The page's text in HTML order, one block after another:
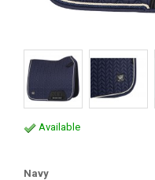
Available
Navy